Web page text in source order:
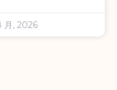
月, 2026